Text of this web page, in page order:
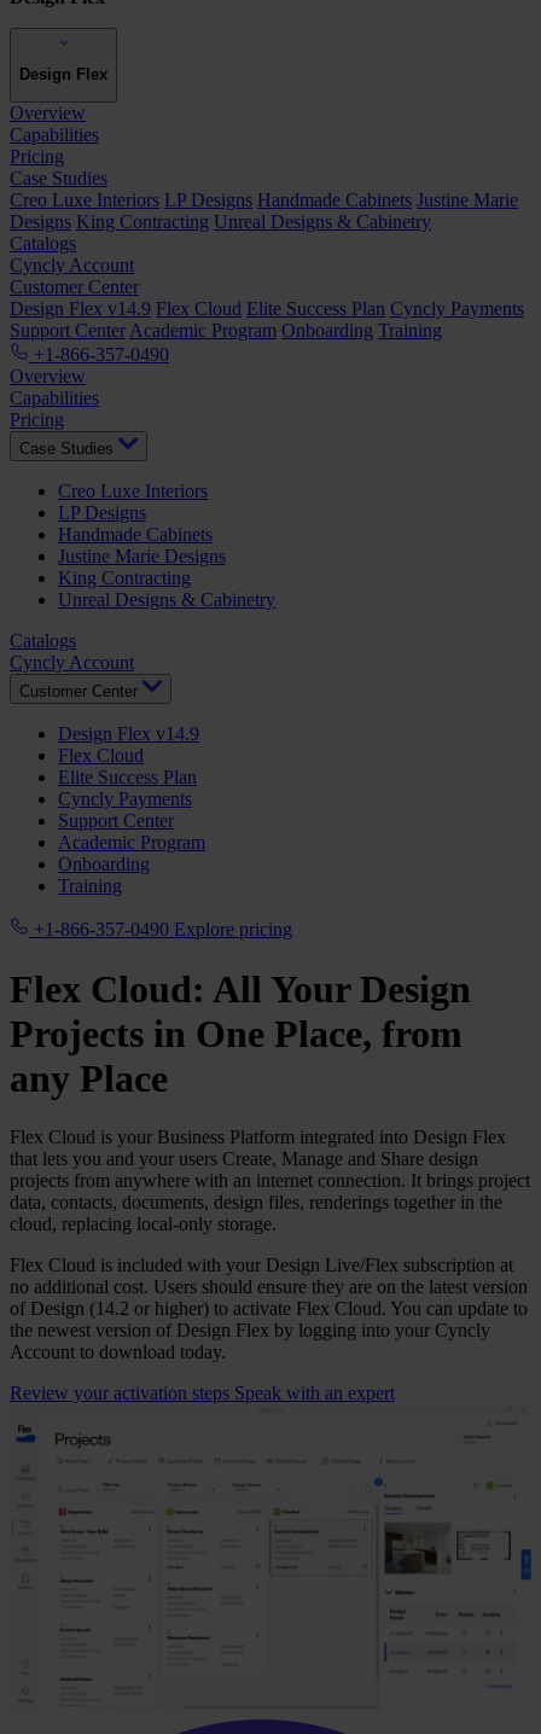
Design Flex
Overview
Capabilities
Pricing
Case Studies
Creo Luxe Interiors LP Designs Handmade Cabinets Justine Marie
Designs King Contracting Unreal Designs & Cabinetry
Catalogs
Cyncly Account
Customer Center
Design Flex v14.9 Flex Cloud Elite Success Plan Cyncly Payments
Support Center Academic Program Onboarding Training
+1-866-357-0490
Overview
Capabilities
Pricing
Case Studies
Creo Luxe Interiors
LP Designs
Handmade Cabinets
Justine Marie Designs
King Contracting
Unreal Designs & Cabinetry
Catalogs
Cyncly Account
Customer Center
Design Flex v14.9
Flex Cloud
Elite Success Plan
Cyncly Payments
Support Center
Academic Program
Onboarding
Training
+1-866-357-0490 Explore pricing
Flex Cloud: All Your Design
Projects in One Place, from
any Place
Flex Cloud is your Business Platform integrated into Design Flex
that lets you and your users Create, Manage and Share design
projects from anywhere with an internet connection. It brings project
data, contacts, documents, design files, renderings together in the
cloud, replacing local‑only storage.
Flex Cloud is included with your Design Live/Flex subscription at
no additional cost. Users should ensure they are on the latest version
of Design (14.2 or higher) to activate Flex Cloud. You can update to
the newest version of Design Flex by logging into your Cyncly
Account to download today.
Review your activation steps Speak with an expert